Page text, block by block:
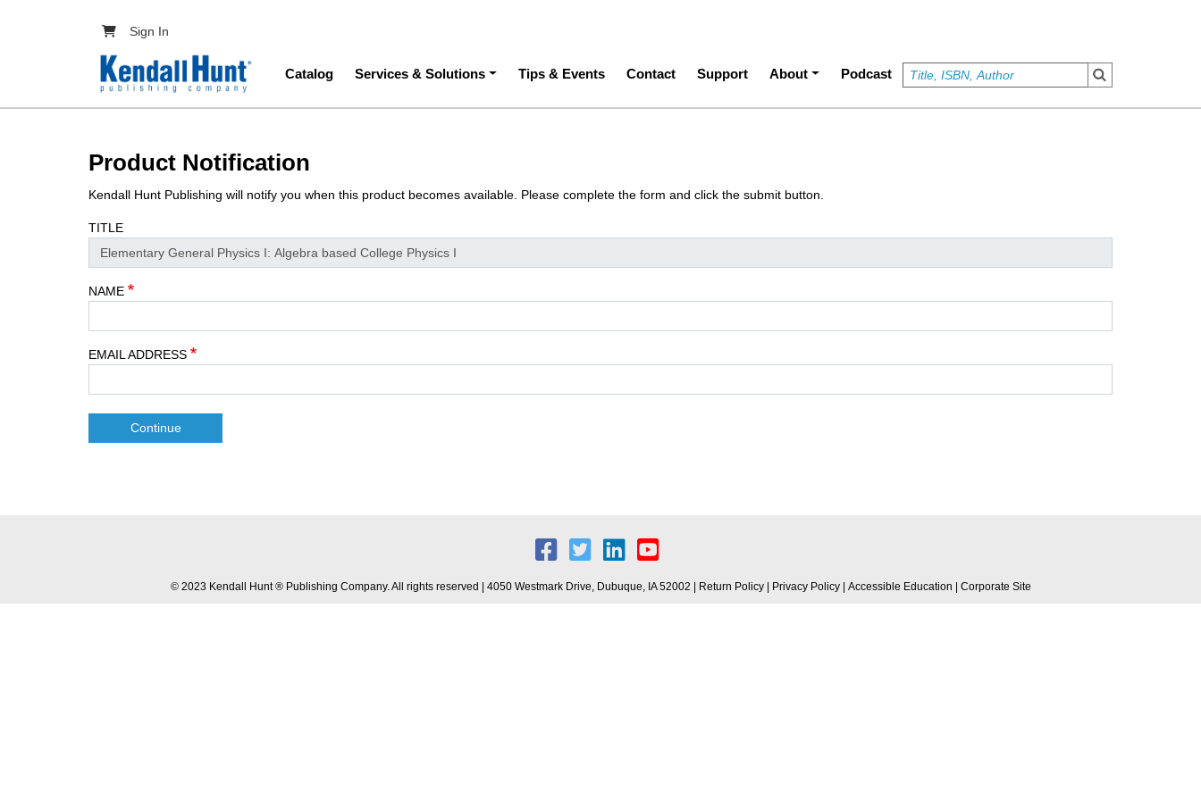
User account menu
Sign In
Main navigation
Catalog Services & Solutions Tips & Events Contact Support About Podcast
Product Notification
Kendall Hunt Publishing will notify you when this product becomes available. Please complete the form and click the submit button.
TITLE
NAME
EMAIL ADDRESS
Continue
© 2023 Kendall Hunt ® Publishing Company. All rights reserved | 4050 Westmark Drive, Dubuque, IA 52002 | Return Policy| Privacy Policy| Accessible Education | Corporate Site